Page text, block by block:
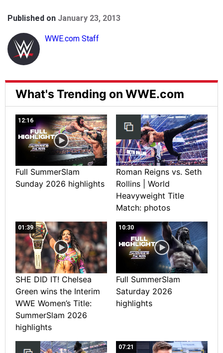
Published on January 23, 2013
WWE.com Staff
What's Trending on WWE.com
12:16
Full SummerSlam
Sunday 2026 highlights
Roman Reigns vs. Seth
Rollins | World
Heavyweight Title
Match: photos
01:39
SHE DID IT! Chelsea
Green wins the Interim
WWE Women’s Title:
SummerSlam 2026
highlights
10:30
Full SummerSlam
Saturday 2026
highlights
07:21